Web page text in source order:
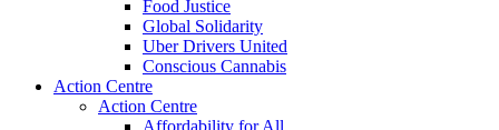
Food Justice
Global Solidarity
Uber Drivers United
Conscious Cannabis
Action Centre
Action Centre